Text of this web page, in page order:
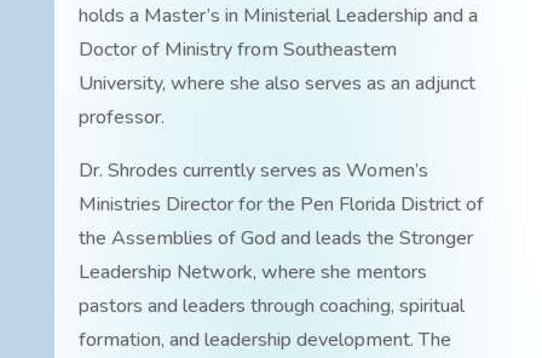
holds a Master’s in Ministerial Leadership and a
Doctor of Ministry from Southeastern
University, where she also serves as an adjunct
professor.
Dr. Shrodes currently serves as Women’s
Ministries Director for the Pen Florida District of
the Assemblies of God and leads the Stronger
Leadership Network, where she mentors
pastors and leaders through coaching, spiritual
formation, and leadership development. The